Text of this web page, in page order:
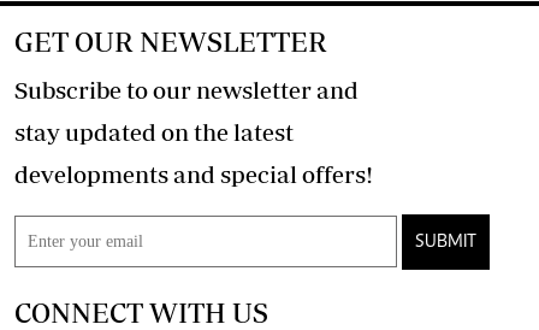
GET OUR NEWSLETTER
Subscribe to our newsletter and
stay updated on the latest
developments and special offers!
SUBMIT
CONNECT WITH US